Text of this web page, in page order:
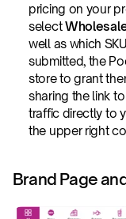
pricing on your
select
well as which
submitted, the
store to grant
sharing the link
traffic directly to
the upper right
Brand Page